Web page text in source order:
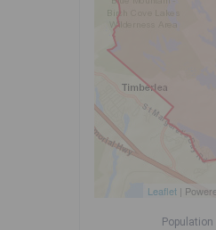
Leaflet |
Population